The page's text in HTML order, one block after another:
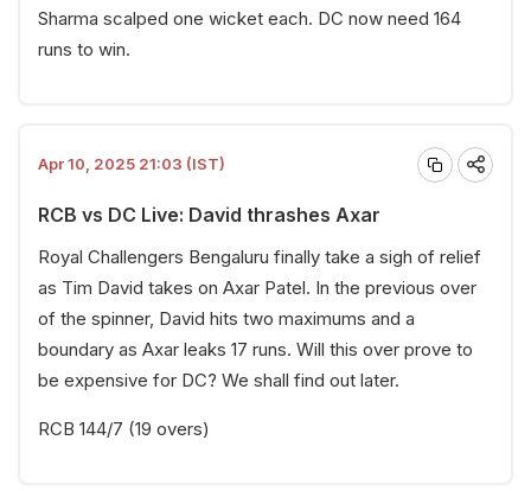
Sharma scalped one wicket each. DC now need 164
runs to win.
Apr 10, 2025 21:03 (IST)
RCB vs DC Live: David thrashes Axar
Royal Challengers Bengaluru finally take a sigh of relief
as Tim David takes on Axar Patel. In the previous over
of the spinner, David hits two maximums and a
boundary as Axar leaks 17 runs. Will this over prove to
be expensive for DC? We shall find out later.
RCB 144/7 (19 overs)